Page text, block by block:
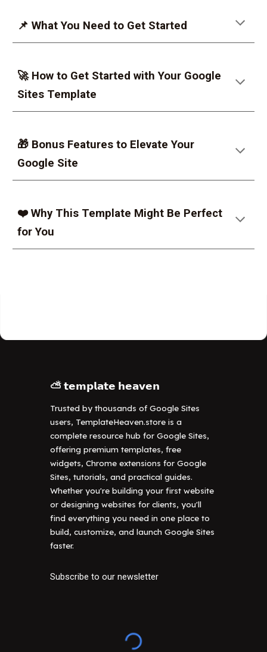
📌 What You Need to Get Started
🚀 How to Get Started with Your Google
Sites Template
🎁 Bonus Features to Elevate Your
Google Site
❤️ Why This Template Might Be Perfect
for You
⛅ 𝘁𝗲𝗺𝗽𝗹𝗮𝘁𝗲 𝗵𝗲𝗮𝘃𝗲𝗻
Trusted by thousands of Google Sites
users, TemplateHeaven.store is a
complete resource hub for Google Sites,
offering premium templates, free
widgets, Chrome extensions for Google
Sites, tutorials, and practical guides.
Whether you're building your first website
or designing websites for clients, you'll
find everything you need in one place to
build, customize, and launch Google Sites
faster.
Subscribe to our newsletter